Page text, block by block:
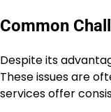
Common
Despite its
These issues are
services offer